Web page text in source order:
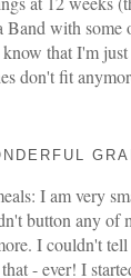
Band with some
that I'm
don't fit
I am very
button any of
I couldn't
- ever! I